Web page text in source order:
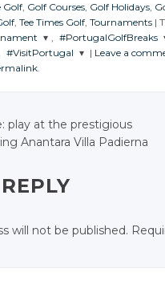
Golf, Golf Courses, Golf Holidays,
, Tee Times Golf, Tournaments |
, #PortugalGolfBreaks
JOIN THE
Google+
#VisitPortugal
JOIN THE
Twitter
Google+
| Leave a
.
play at the prestigious
Anantara Villa Padierna
will not be published.